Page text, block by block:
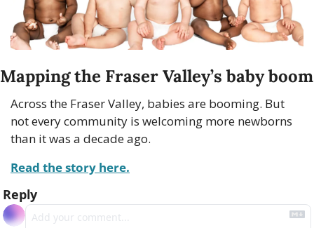
Mapping the Fraser Valley’s baby boom
Across the Fraser Valley, babies are booming. But
not every community is welcoming more newborns
than it was a decade ago.
Read the story here.
Reply